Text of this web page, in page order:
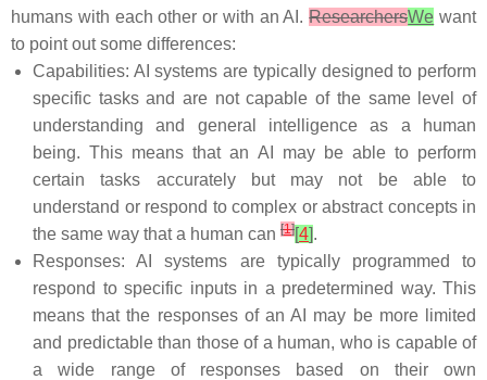
humans with each other or with an AI.ResearchersWe want
to point out some differences:
Capabilities: AI systems are typically designed to perform
specific tasks and are not capable of the same level of
understanding and general intelligence as a human
being. This means that an AI may be able to perform
certain tasks accurately but may not be able to
understand or respond to complex or abstract concepts in
the same way that a human can [1][4].
Responses: AI systems are typically programmed to
respond to specific inputs in a predetermined way. This
means that the responses of an AI may be more limited
and predictable than those of a human, who is capable of
a wide range of responses based on their own